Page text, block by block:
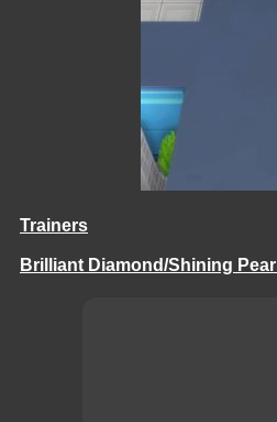
Trainers
Brilliant Diamond/Shining Pearl